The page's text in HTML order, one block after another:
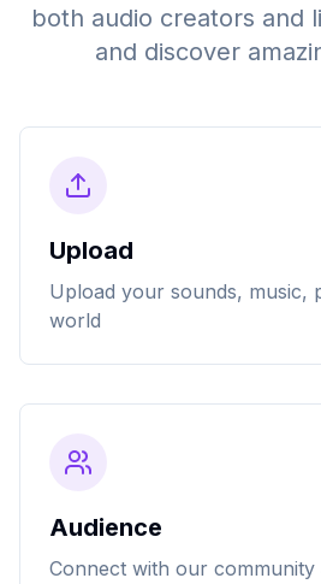
both audio creators and
and discover
Upload
Upload your sounds, music,
world
Audience
Connect with our